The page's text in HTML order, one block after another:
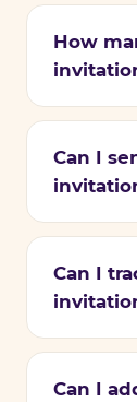
How
Can I
Can I
Can I